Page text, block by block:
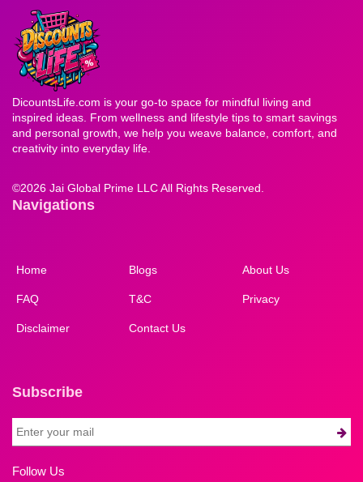
DicountsLife.com is your go-to space for mindful living and
inspired ideas. From wellness and lifestyle tips to smart savings
and personal growth, we help you weave balance, comfort, and
creativity into everyday life.
©2026 Jai Global Prime LLC All Rights Reserved.
Navigations
Home Blogs About Us
FAQ T&C Privacy
Disclaimer Contact Us
Subscribe
Follow Us